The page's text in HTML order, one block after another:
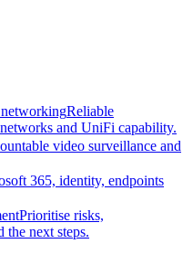
Reliable
and UniFi capability.
video surveillance and
365, identity, endpoints
Prioritise risks,
the next steps.